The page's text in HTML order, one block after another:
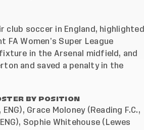
soccer in England, highlighted
Women’s Super League
in the Arsenal midfield, and
and saved a penalty in the
BY POSITION
Grace Moloney (Reading F.C.,
Sophie Whitehouse (Lewes